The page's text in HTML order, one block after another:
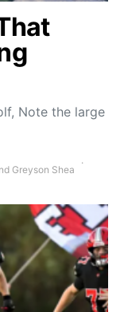
Note the large
Greyson Shea